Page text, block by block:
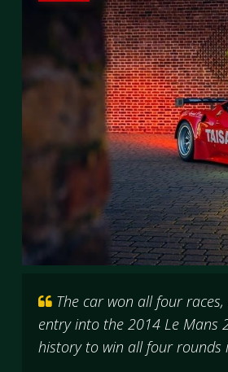
The car won all four
entry into the 2014 Le Mans
history to win all four